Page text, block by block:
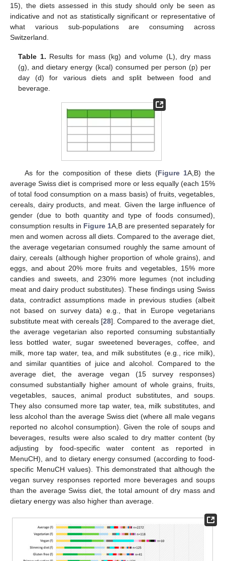
15), the diets assessed in this study should only be seen as
indicative and not as statistically significant or representative of
what various sub-populations are consuming across
Switzerland.
Table 1. Results for mass (kg) and volume (L), dry mass
(g), and dietary energy (kcal) consumed per person (p) per
day (d) for various diets and split between food and
beverage.
As for the composition of these diets (Figure 1A,B) the
average Swiss diet is comprised more or less equally (each 15%
of total food consumption on a mass basis) of fruits, vegetables,
cereals, dairy products, and meat. Given the large influence of
gender (due to both quantity and type of foods consumed),
consumption results in Figure 1A,B are presented separately for
men and women across all diets. Compared to the average diet,
the average vegetarian consumed roughly the same amount of
dairy, cereals (although higher proportion of whole grains), and
eggs, and about 20% more fruits and vegetables, 15% more
candies and sweets, and 230% more legumes (not including
meat and dairy product substitutes). These findings using Swiss
data, contradict assumptions made in previous studies (albeit
not based on survey data) e.g., that in Europe vegetarians
substitute meat with cereals [28]. Compared to the average diet,
the average vegetarian also reported consuming substantially
less bottled water, sugar sweetened beverages, coffee, and
milk, more tap water, tea, and milk substitutes (e.g., rice milk),
and similar quantities of juice and alcohol. Compared to the
average diet, the average vegan (15 survey responses)
consumed substantially higher amount of whole grains, fruits,
vegetables, sauces, animal product substitutes, and soups.
They also consumed more tap water, tea, milk substitutes, and
less alcohol than the average Swiss diet (where all male vegans
reported no alcohol consumption). Given the role of soups and
beverages, results were also scaled to dry matter content (by
adjusting by food-specific water content as reported in
MenuCH), and to dietary energy consumed (according to food-
specific MenuCH values). This demonstrated that although the
vegan survey responses reported more beverages and soups
than the average Swiss diet, the total amount of dry mass and
dietary energy was also higher than average.